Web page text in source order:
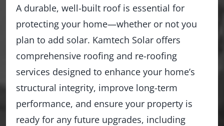
A durable, well-built roof is essential for
protecting your home—whether or not you
plan to add solar. Kamtech Solar offers
comprehensive roofing and re-roofing
services designed to enhance your home’s
structural integrity, improve long-term
performance, and ensure your property is
ready for any future upgrades, including